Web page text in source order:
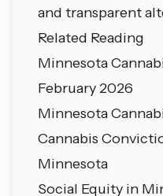
and transparent
Related Reading
Minnesota
February 2026
Minnesota
Cannabis
Minnesota
Social Equity in